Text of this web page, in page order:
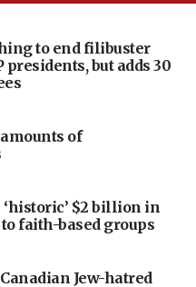
to end filibuster
but adds 30
of
$2 billion in
faith-based groups
Jew-hatred